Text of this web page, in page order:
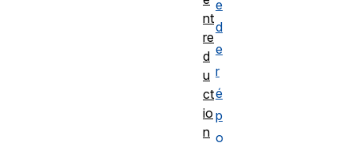
e
d
e
r
é
p
o
nt
re
d
u
ct
io
n